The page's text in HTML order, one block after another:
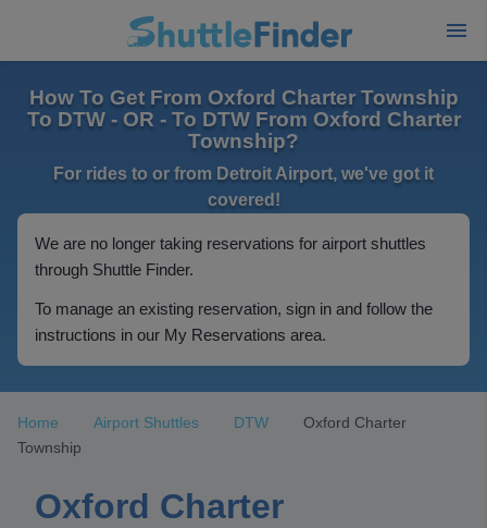
How To Get From Oxford Charter Township
To DTW - OR - To DTW From Oxford Charter
Township?
For rides to or from Detroit Airport, we've got it
covered!
We are no longer taking reservations for airport shuttles
through Shuttle Finder.
To manage an existing reservation, sign in and follow the
instructions in our My Reservations area.
Home Airport Shuttles DTW
Oxford Charter
Township
Oxford Charter